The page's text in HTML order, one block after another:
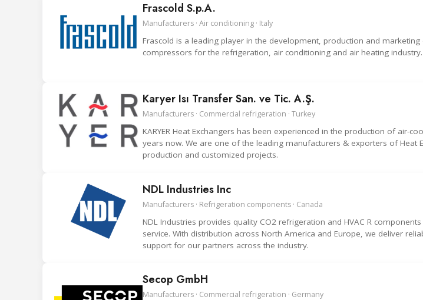
Frascold S.p.A.
Manufacturers · Air conditioning · Italy
Frascold is a leading player in the development, production and
compressors for the refrigeration, air conditioning and air heating industry.
Karyer Isı Transfer San. ve Tic. A.Ş.
Manufacturers · Commercial refrigeration · Turkey
KARYER Heat Exchangers has been experienced in the production of air-
years now. We are one of the leading manufacturers & exporters of Heat
production and customized projects.
NDL Industries Inc
Manufacturers · Refrigeration components · Canada
NDL Industries provides quality CO2 refrigeration and HVAC R
service. With distribution across North America and Europe, we deliver
support for our partners across the industry.
Secop GmbH
Manufacturers · Commercial refrigeration · Germany